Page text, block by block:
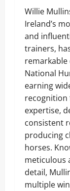
Willie
Ireland’s
and
trainers,
remarkable
National
earning
recognition
expertise,
consistent
producing
horses.
meticulous
detail,
multiple